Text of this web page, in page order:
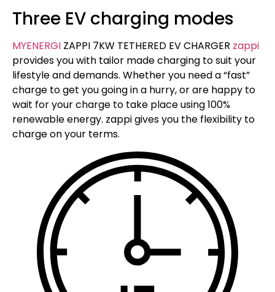
Three EV charging modes
MYENERGI ZAPPI 7KW TETHERED EV CHARGER zappi
provides you with tailor made charging to suit your
lifestyle and demands. Whether you need a “fast”
charge to get you going in a hurry, or are happy to
wait for your charge to take place using 100%
renewable energy. zappi gives you the flexibility to
charge on your terms.